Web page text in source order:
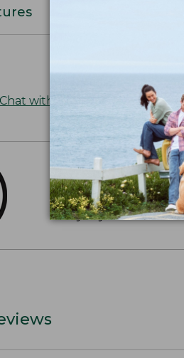
Chat with an Expert
THE FINEST
American-grown
everyday cotton. It's